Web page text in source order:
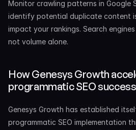
Monitor crawling patterns in Google
identify potential duplicate content
impact your rankings. Search
not volume alone.
How Genesys Growth
programmatic SEO success
Genesys Growth has established
programmatic SEO implementation